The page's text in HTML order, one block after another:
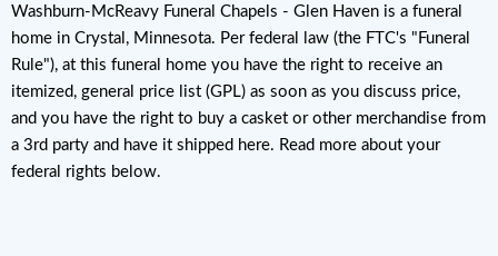
Washburn-McReavy Funeral Chapels - Glen Haven is a funeral
home in Crystal, Minnesota. Per federal law (the FTC's "Funeral
Rule"), at this funeral home you have the right to receive an
itemized, general price list (GPL) as soon as you discuss price,
and you have the right to buy a casket or other merchandise from
a 3rd party and have it shipped here. Read more about your
federal rights below.